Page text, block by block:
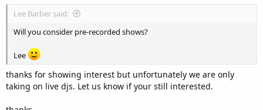
Lee Barber said:
Will you consider pre-recorded shows?
Lee
thanks for showing interest but unfortunately we are only
taking on live djs. Let us know if your still interested.